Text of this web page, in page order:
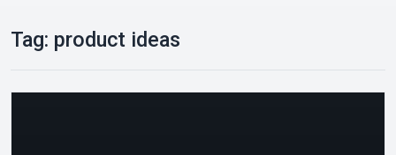
Tag: product ideas